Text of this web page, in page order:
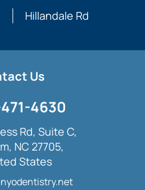
Hillandale Rd
Us
4630
Rd, Suite C,
NC 27705,
States